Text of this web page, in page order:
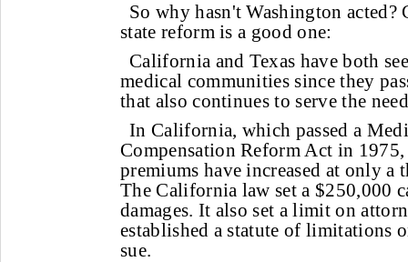
So why hasn't Washington
state reform is a good one:
California and Texas have both
medical communities since they
that also continues to serve the
In California, which passed a
Compensation Reform Act in
premiums have increased at only a
The California law set a $250,000
damages. It also set a limit on
established a statute of limitations
sue.